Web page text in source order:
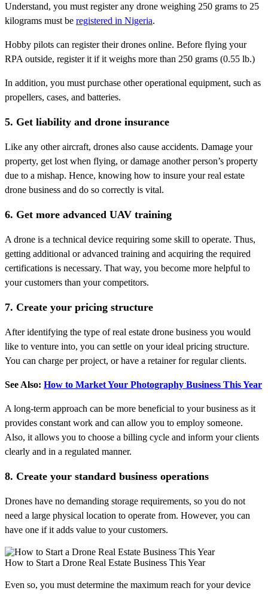
Understand, you must register any drone weighing 250 grams to 25
kilograms must be registered in Nigeria.
Hobby pilots can register their drones online. Before flying your
RPA outside, register it if it weighs more than 250 grams (0.55 lb.)
In addition, you must purchase other operational equipment, such as
propellers, cases, and batteries.
5. Get liability and drone insurance
Like any other aircraft, drones also cause accidents. Damage your
property, get lost when flying, or damage another person’s property
due to a mishap. Hence, knowing how to insure your real estate
drone business and do so correctly is vital.
6. Get more advanced UAV training
A drone is a technical device requiring some skill to operate. Thus,
getting additional or advanced training and acquiring the required
certifications is necessary. That way, you become more helpful to
your customers than your competitors.
7. Create your pricing structure
After identifying the type of real estate drone business you would
like to venture into, you can settle on your ideal pricing structure.
You can charge per project, or have a retainer for regular clients.
See Also: How to Market Your Photography Business This Year
A long-term approach can be more beneficial to your business as it
provides constant work and can allow you to employ someone.
Also, it allows you to choose a billing cycle and inform your clients
clearly and in a regulated manner.
8. Create your standard business operations
Drones have no demanding storage requirements, so you do not
need a large physical location to operate from. However, you can
have one if it adds value to your customers.
How to Start a Drone Real Estate Business This Year
Even so, you must determine the maximum reach for your device